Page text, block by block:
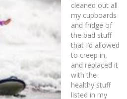
cleaned out all
my cupboards
and fridge of
the bad stuff
that I’d allowed
to creep in,
and replaced it
with the
healthy stuff
listed in my